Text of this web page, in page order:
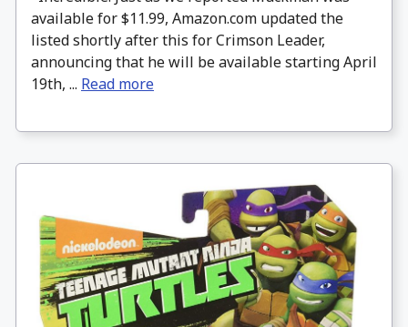
available for $11.99, Amazon.com updated the
listed shortly after this for Crimson Leader,
announcing that he will be available starting April
19th, ... Read more